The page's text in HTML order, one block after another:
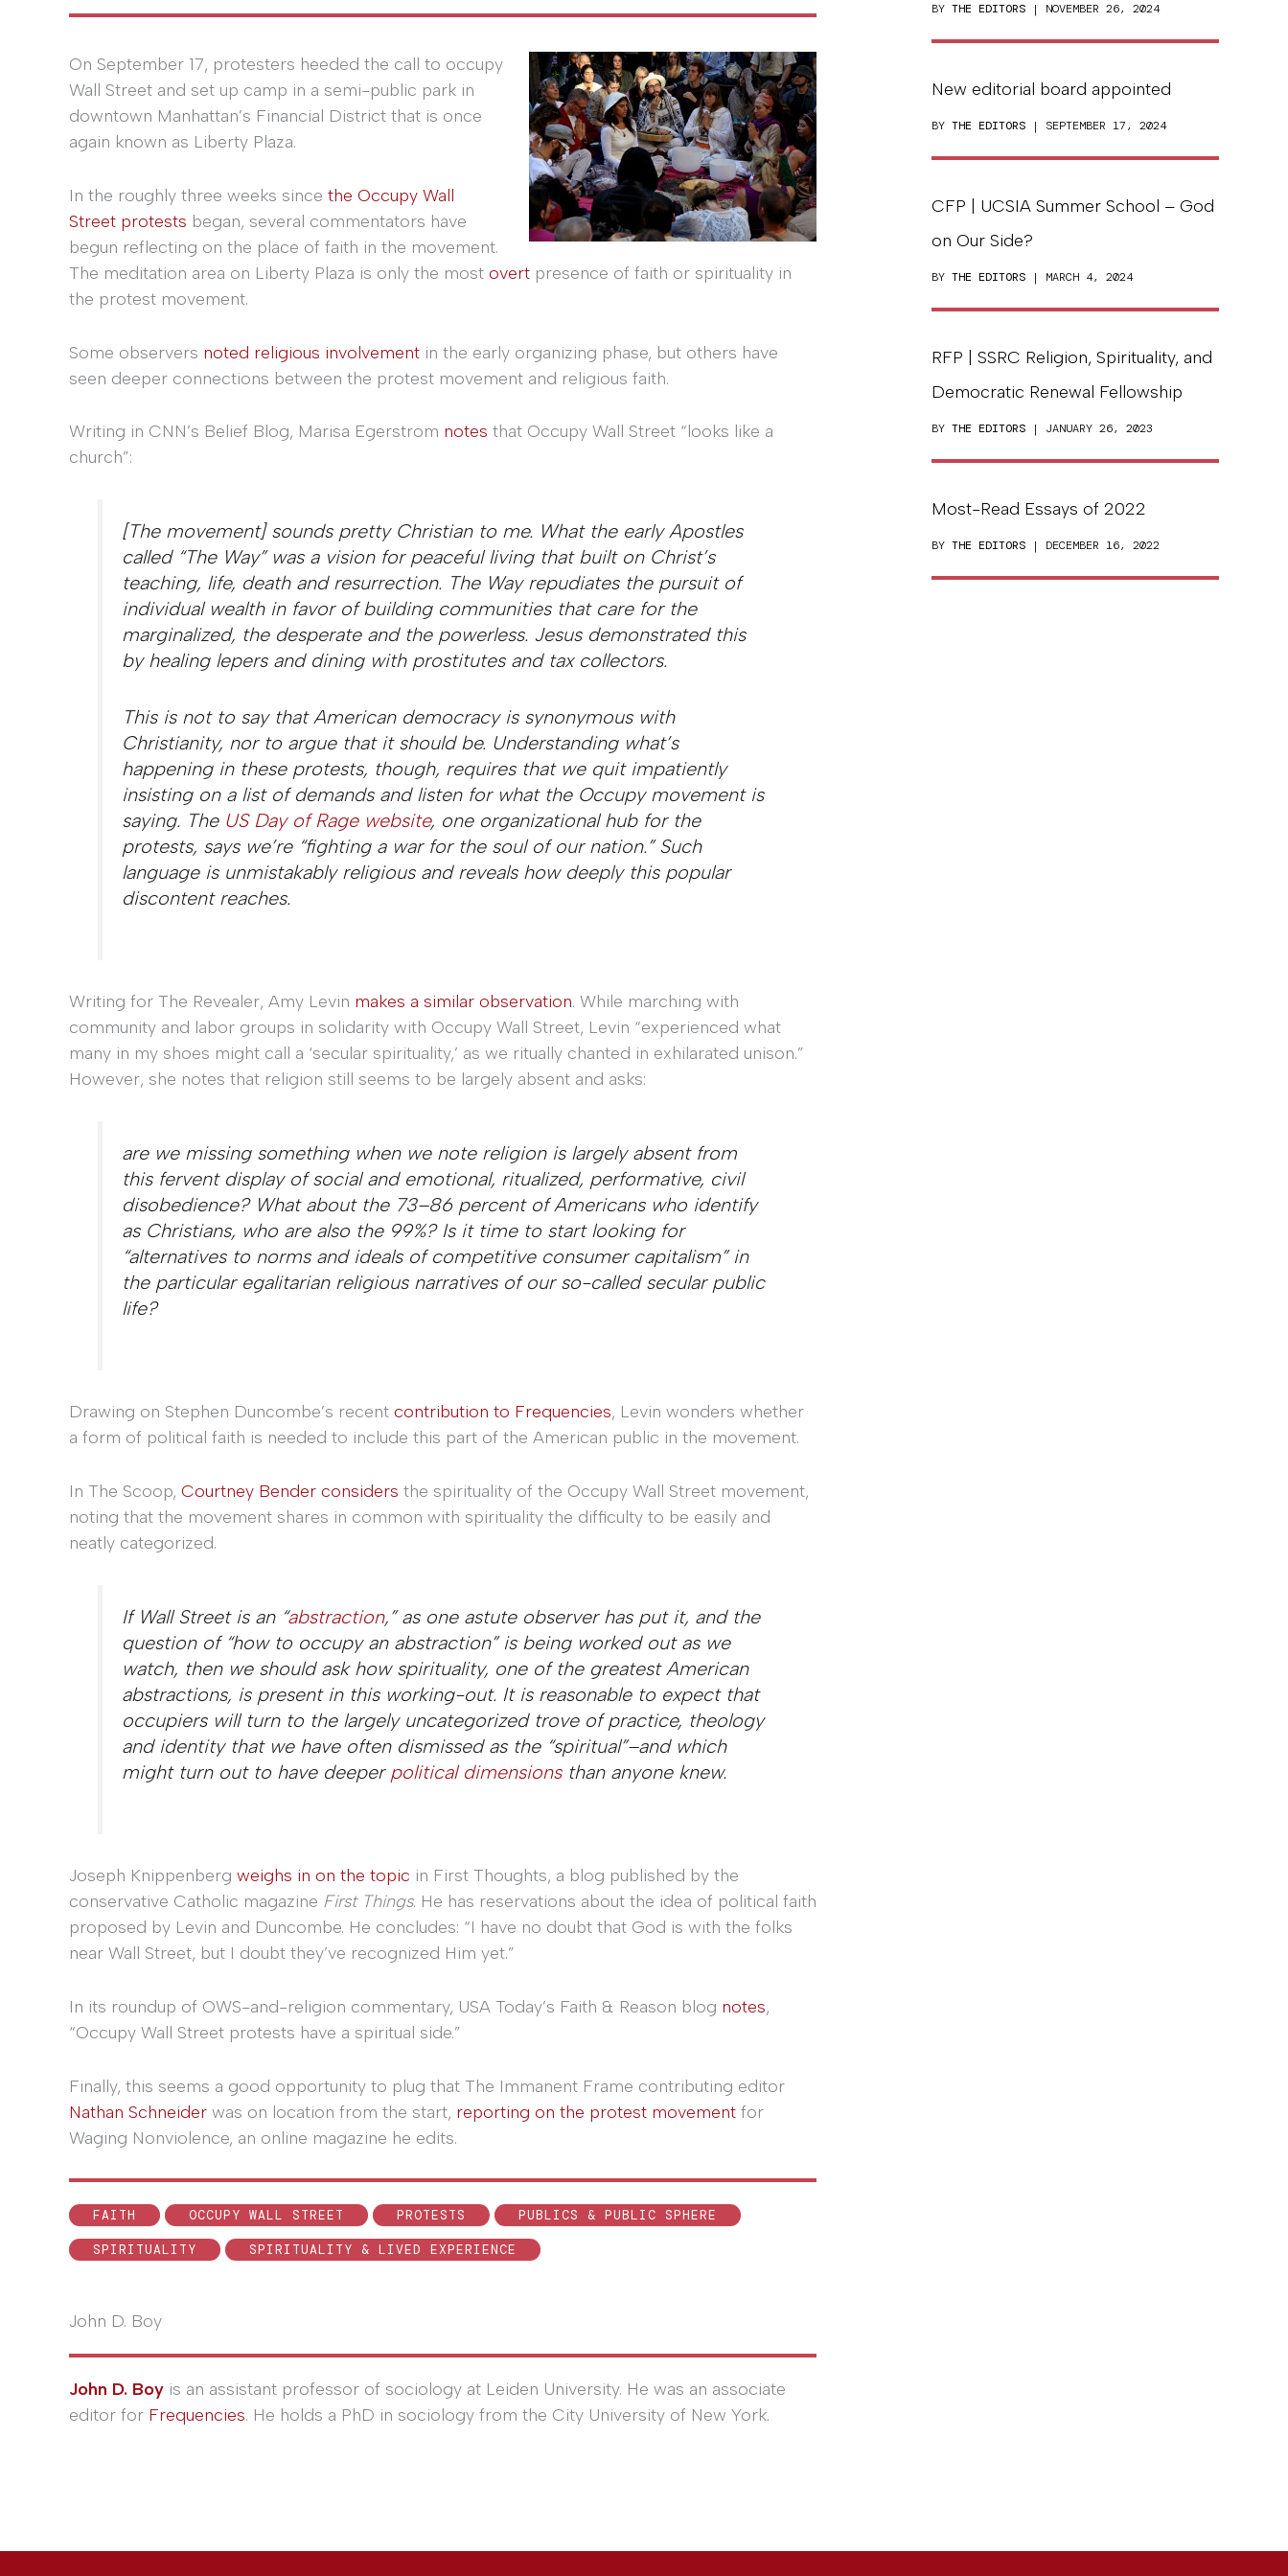
On September 17, protesters heeded the call to occupy
Wall Street and set up camp in a semi-public park in
downtown Manhattan’s Financial District that is once
again known as Liberty Plaza.
In the roughly three weeks since the Occupy Wall
Street protests began, several commentators have
begun reflecting on the place of faith in the movement.
The meditation area on Liberty Plaza is only the most overt presence of faith or spirituality in
the protest movement.
Some observers noted religious involvement in the early organizing phase, but others have
seen deeper connections between the protest movement and religious faith.
Writing in CNN’s Belief Blog, Marisa Egerstrom notes that Occupy Wall Street “looks like a
church”:
[The movement] sounds pretty Christian to me. What the early Apostles
called “The Way” was a vision for peaceful living that built on Christ’s
teaching, life, death and resurrection. The Way repudiates the pursuit of
individual wealth in favor of building communities that care for the
marginalized, the desperate and the powerless. Jesus demonstrated this
by healing lepers and dining with prostitutes and tax collectors.
This is not to say that American democracy is synonymous with
Christianity, nor to argue that it should be. Understanding what’s
happening in these protests, though, requires that we quit impatiently
insisting on a list of demands and listen for what the Occupy movement is
saying. The US Day of Rage website, one organizational hub for the
protests, says we’re “fighting a war for the soul of our nation.” Such
language is unmistakably religious and reveals how deeply this popular
discontent reaches.
Writing for The Revealer, Amy Levin makes a similar observation. While marching with
community and labor groups in solidarity with Occupy Wall Street, Levin “experienced what
many in my shoes might call a ‘secular spirituality,’ as we ritually chanted in exhilarated unison.”
However, she notes that religion still seems to be largely absent and asks:
are we missing something when we note religion is largely absent from
this fervent display of social and emotional, ritualized, performative, civil
disobedience? What about the 73–86 percent of Americans who identify
as Christians, who are also the 99%? Is it time to start looking for
“alternatives to norms and ideals of competitive consumer capitalism” in
the particular egalitarian religious narratives of our so-called secular public
life?
Drawing on Stephen Duncombe’s recent contribution to Frequencies, Levin wonders whether
a form of political faith is needed to include this part of the American public in the movement.
In The Scoop, Courtney Bender considers the spirituality of the Occupy Wall Street movement,
noting that the movement shares in common with spirituality the difficulty to be easily and
neatly categorized.
If Wall Street is an “abstraction,” as one astute observer has put it, and the
question of “how to occupy an abstraction” is being worked out as we
watch, then we should ask how spirituality, one of the greatest American
abstractions, is present in this working-out. It is reasonable to expect that
occupiers will turn to the largely uncategorized trove of practice, theology
and identity that we have often dismissed as the “spiritual”–and which
might turn out to have deeper political dimensionsthan anyone knew.
Joseph Knippenberg weighs in on the topic in First Thoughts, a blog published by the
conservative Catholic magazine First Things. He has reservations about the idea of political faith
proposed by Levin and Duncombe. He concludes: “I have no doubt that God is with the folks
near Wall Street, but I doubt they’ve recognized Him yet.”
In its roundup of OWS-and-religion commentary, USA Today’s Faith & Reason blog notes,
“Occupy Wall Street protests have a spiritual side.”
Finally, this seems a good opportunity to plug that The Immanent Frame contributing editor
Nathan Schneider was on location from the start, reporting on the protest movement for
Waging Nonviolence, an online magazine he edits.
FAITH OCCUPY WALL STREET PROTESTS PUBLICS & PUBLIC SPHERE
SPIRITUALITY SPIRITUALITY & LIVED EXPERIENCE
John D. Boy
John D. Boy is an assistant professor of sociology at Leiden University. He was an associate
editor for Frequencies. He holds a PhD in sociology from the City University of New York.
BY THE EDITORS | NOVEMBER 26, 2024
New editorial board appointed
BY THE EDITORS | SEPTEMBER 17, 2024
CFP | UCSIA Summer School – God
on Our Side?
BY THE EDITORS | MARCH 4, 2024
RFP | SSRC Religion, Spirituality, and
Democratic Renewal Fellowship
BY THE EDITORS | JANUARY 26, 2023
Most-Read Essays of 2022
BY THE EDITORS | DECEMBER 16, 2022